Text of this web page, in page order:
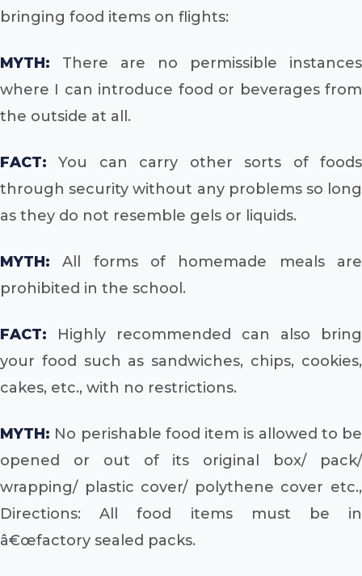
bringing food items on flights:
MYTH: There are no permissible instances
where I can introduce food or beverages from
the outside at all.
FACT: You can carry other sorts of foods
through security without any problems so long
as they do not resemble gels or liquids.
MYTH: All forms of homemade meals are
prohibited in the school.
FACT: Highly recommended can also bring
your food such as sandwiches, chips, cookies,
cakes, etc., with no restrictions.
MYTH: No perishable food item is allowed to be
opened or out of its original box/ pack/
wrapping/ plastic cover/ polythene cover etc.,
Directions: All food items must be in
â€œfactory sealed packs.